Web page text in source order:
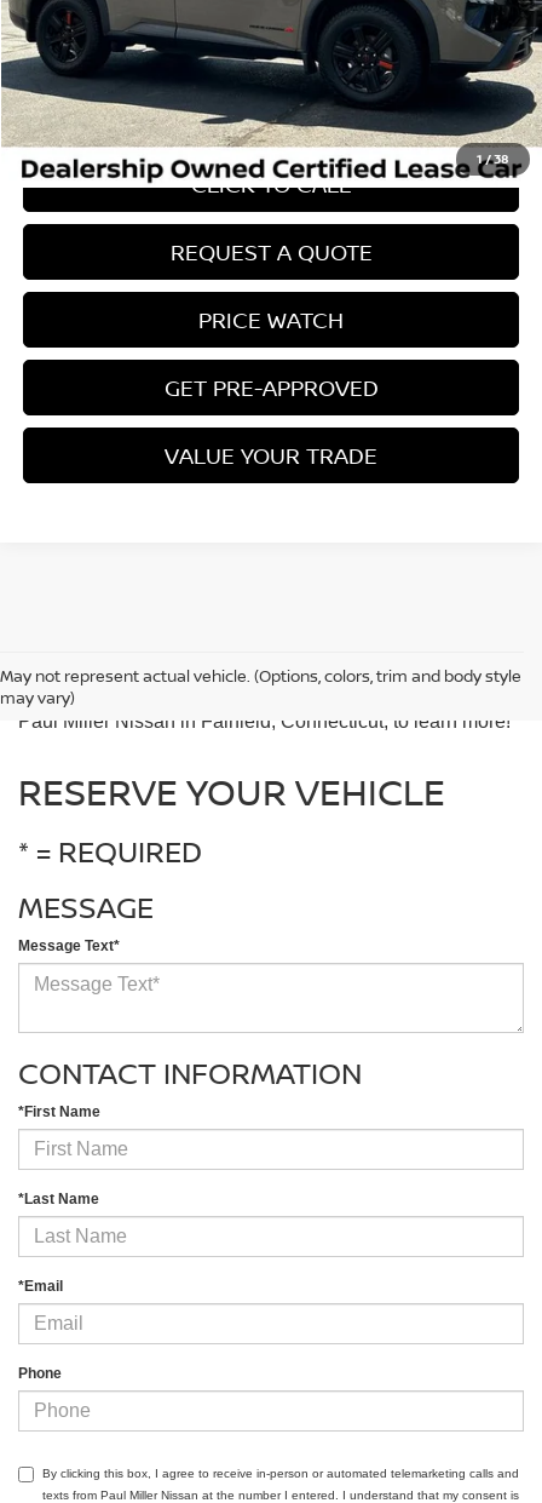
1/38
Retail Price: $38,725
Internet Price $29,071
Savings $10,553
Conveyance Fee: $899
CLICK TO CALL
REQUEST A QUOTE
PRICE WATCH
GET PRE-APPROVED
VALUE YOUR TRADE
May not represent actual vehicle. (Options, colors, trim and body style
may vary)
The best way to experience the 2025 Nissan Rogue is by
taking it for a test drive. Contact our team or come visit us at
Paul Miller Nissan in Fairfield, Connecticut, to learn more!
RESERVE YOUR VEHICLE
* = REQUIRED
MESSAGE
Message Text*
CONTACT INFORMATION
*First Name
*Last Name
*Email
Phone
By clicking this box, I agree to receive in-person or automated telemarketing calls and
texts from Paul Miller Nissan at the number I entered. I understand that my consent is